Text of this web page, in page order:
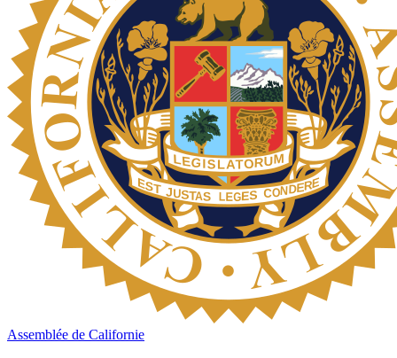
Assemblée de Californie